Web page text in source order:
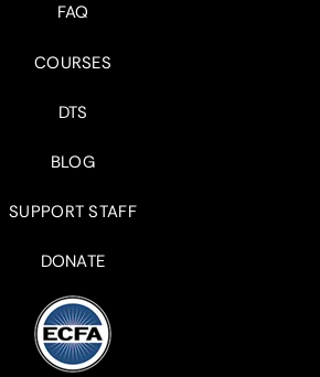
FAQ
COURSES
DTS
BLOG
SUPPORT STAFF
DONATE